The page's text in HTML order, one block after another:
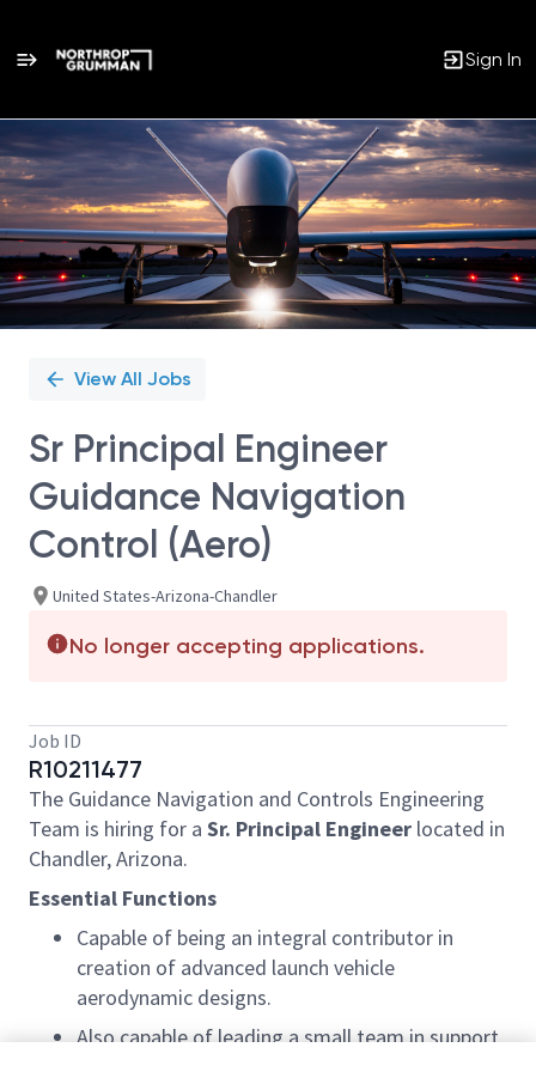
Sign In
Single
Position
View All Jobs
Sr Principal Engineer
Guidance Navigation
Control (Aero)
United States-Arizona-Chandler
No longer accepting applications.
Job ID
R10211477
The Guidance Navigation and Controls Engineering
Team is hiring for a Sr. Principal Engineer located in
Chandler, Arizona.
Essential Functions
Capable of being an integral contributor in
creation of advanced launch vehicle
aerodynamic designs.
Also capable of leading a small team in support